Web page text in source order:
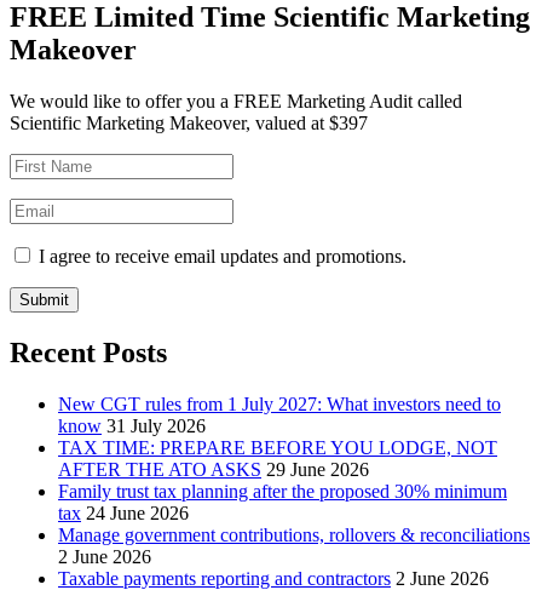
FREE Limited Time Scientific Marketing
Makeover
We would like to offer you a FREE Marketing Audit called
Scientific Marketing Makeover, valued at $397
I agree to receive email updates and promotions.
Submit
Recent Posts
New CGT rules from 1 July 2027: What investors need to
know 31 July 2026
TAX TIME: PREPARE BEFORE YOU LODGE, NOT
AFTER THE ATO ASKS 29 June 2026
Family trust tax planning after the proposed 30% minimum
tax 24 June 2026
Manage government contributions, rollovers & reconciliations
2 June 2026
Taxable payments reporting and contractors 2 June 2026